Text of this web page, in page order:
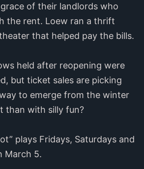
of their landlords who
the rent. Loew ran a thrift
that helped pay the bills.
held after reopening were
but ticket sales are picking
to emerge from the winter
than with silly fun?
plays Fridays, Saturdays and
March 5.